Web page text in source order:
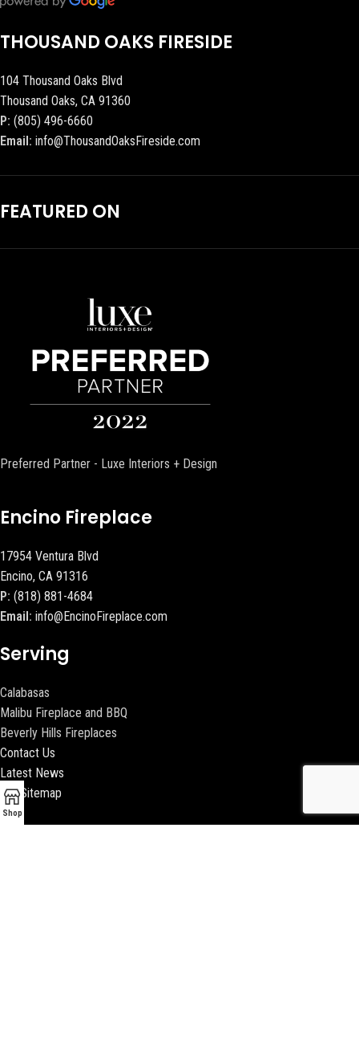
THOUSAND OAKS FIRESIDE
104 Thousand Oaks Blvd
Thousand Oaks, CA 91360
P: (805) 496-6660
Email: info@ThousandOaksFireside.com
FEATURED ON
Preferred Partner - Luxe Interiors + Design
Encino Fireplace
17954 Ventura Blvd
Encino, CA 91316
P: (818) 881-4684
Email: info@EncinoFireplace.com
Serving
Calabasas
Malibu Fireplace and BBQ
Beverly Hills Fireplaces
Contact Us
Latest News
Our Sitemap
Shop